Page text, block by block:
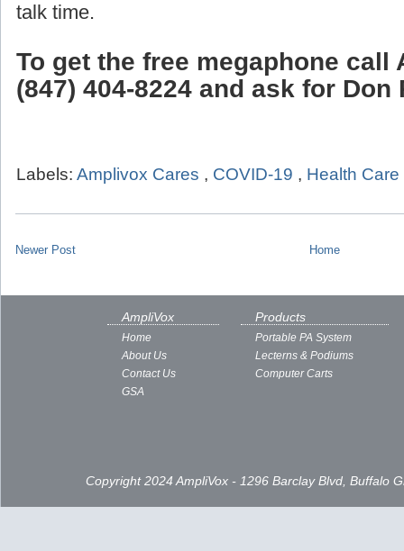
talk time.
To get the free megaphone call
(847) 404-8224 and ask for Don
Labels: Amplivox Cares , COVID-19 , Health Care
Newer Post Home
AmpliVox
Home
About Us
Contact Us
GSA
Products
Portable PA System
Lecterns & Podiums
Computer Carts
Copyright 2024 AmpliVox - 1296 Barclay Blvd, Buffalo